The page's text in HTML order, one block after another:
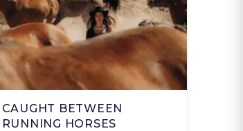
CAUGHT BETWEEN
RUNNING HORSES